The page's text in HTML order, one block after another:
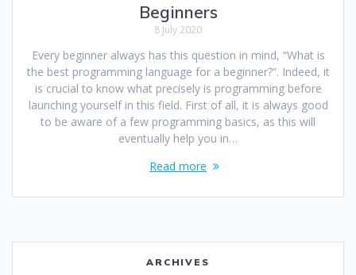
Beginners
8 July 2020
Every beginner always has this question in mind, “What is
the best programming language for a beginner?”. Indeed, it
is crucial to know what precisely is programming before
launching yourself in this field. First of all, it is always good
to be aware of a few programming basics, as this will
eventually help you in…
Read more
ARCHIVES